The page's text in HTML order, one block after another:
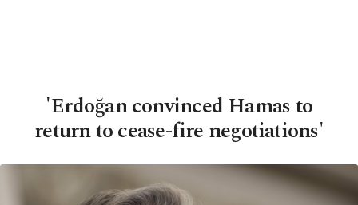
'Erdoğan convinced Hamas to
return to cease-fire negotiations'